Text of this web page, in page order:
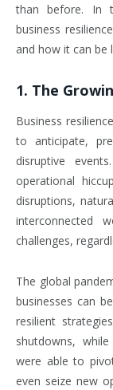
than before. In
business
and how it can be
1. The
Business
to anticipate,
disruptive
operational
disruptions,
interconnected
challenges,
The global
businesses can
resilient
shutdowns,
were able to
even seize new